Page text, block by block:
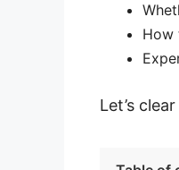
How
Let’s